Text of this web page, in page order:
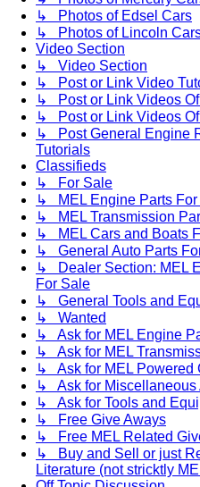
↳ Photos of Edsel Cars
↳ Photos of Lincoln
Video Section
↳ Video Section
↳ Post or Link Video
↳ Post or Link Videos
↳ Post or Link Videos
↳ Post General Engine
Tutorials
Classifieds
↳ For Sale
↳ MEL Engine Parts For
↳ MEL Transmission
↳ MEL Cars and Boats
↳ General Auto Parts
↳ Dealer Section: MEL
For Sale
↳ General Tools and
↳ Wanted
↳ Ask for MEL Engine
↳ Ask for MEL
↳ Ask for MEL Powered
↳ Ask for Miscellaneous
↳ Ask for Tools and
↳ Free Give Aways
↳ Free MEL Related
↳ Buy and Sell or just
Literature (not stricktly